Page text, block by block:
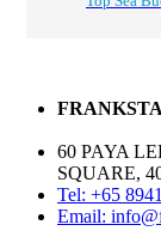
60 PAYA
SQUARE,
Tel: +65
Email: